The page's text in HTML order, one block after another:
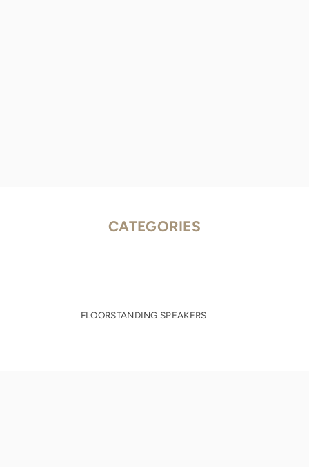
CATEGORIES
FLOORSTANDING SPEAKERS